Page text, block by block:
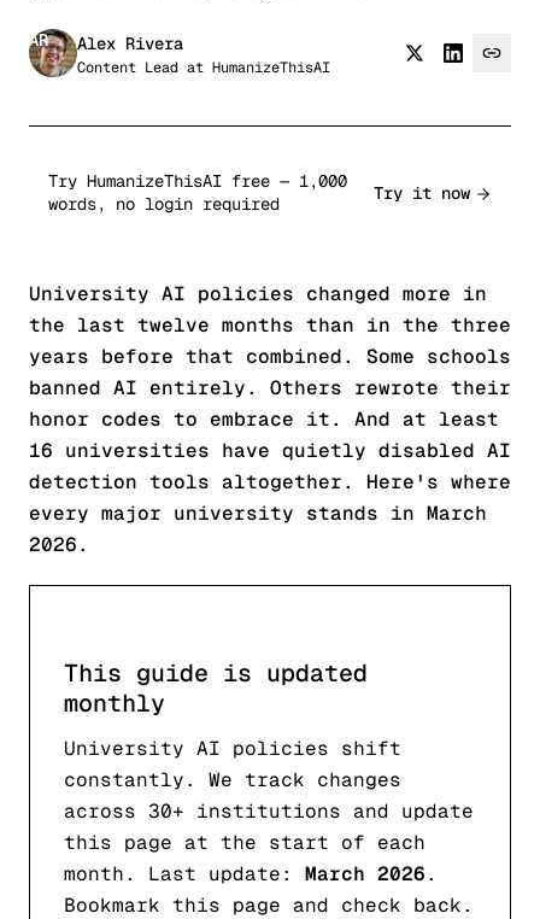
AR Alex Rivera
Content Lead at HumanizeThisAI
Try HumanizeThisAI free — 1,000
words, no login required
Try it now
University AI policies changed more in
the last twelve months than in the three
years before that combined. Some schools
banned AI entirely. Others rewrote their
honor codes to embrace it. And at least
16 universities have quietly disabled AI
detection tools altogether. Here's where
every major university stands in March
2026.
This guide is updated
monthly
University AI policies shift
constantly. We track changes
across 30+ institutions and update
this page at the start of each
month. Last update: March 2026.
Bookmark this page and check back.